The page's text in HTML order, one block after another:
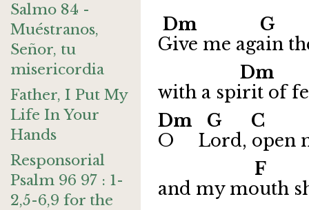
Salmo 84 -
Muéstranos,
Señor, tu
misericordia
Father, I Put My
Life In Your
Hands
Responsorial
Psalm 96 97 : 1-
2,5-6,9 for the
Dm
Give me again
Dm
with a spirit of
Dm G C
O Lord, open
F
and my mouth